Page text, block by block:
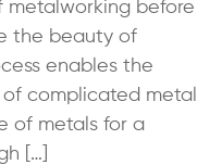
metalworking before
the beauty of
enables the
complicated metal
of metals for a
[…]